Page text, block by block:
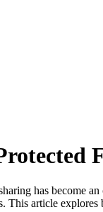
has
article